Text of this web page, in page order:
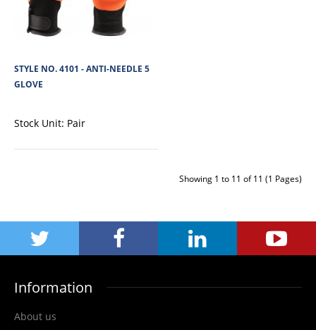
STYLE NO. 4101 - ANTI-NEEDLE 5
GLOVE
Stock Unit: Pair
Showing 1 to 11 of 11 (1 Pages)
Information
About us